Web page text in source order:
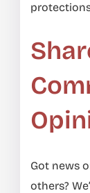
Got news
others?